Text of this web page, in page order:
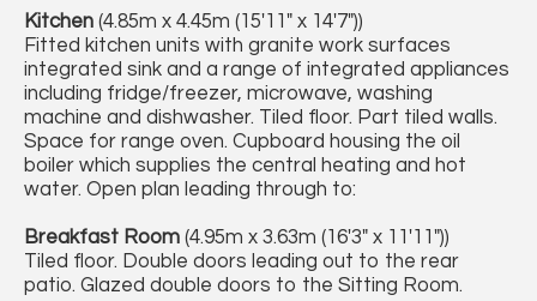
Kitchen (4.85m x 4.45m (15'11" x 14'7"))
Fitted kitchen units with granite work surfaces
integrated sink and a range of integrated appliances
including fridge/freezer, microwave, washing
machine and dishwasher. Tiled floor. Part tiled walls.
Space for range oven. Cupboard housing the oil
boiler which supplies the central heating and hot
water. Open plan leading through to:
Breakfast Room (4.95m x 3.63m (16'3" x 11'11"))
Tiled floor. Double doors leading out to the rear
patio. Glazed double doors to the Sitting Room.